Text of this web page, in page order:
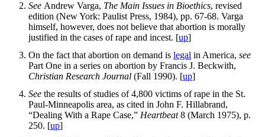
See Andrew Varga, The Main Issues in Bioethics, revised
edition (New York: Paulist Press, 1984), pp. 67-68. Varga
himself, however, does not believe that abortion is morally
justified in the cases of rape and incest. [up]
On the fact that abortion on demand is legal in America, see
Part One in a series on abortion by Francis J. Beckwith,
Christian Research Journal (Fall 1990). [up]
See the results of studies of 4,800 victims of rape in the St.
Paul-Minneapolis area, as cited in John F. Hillabrand,
“Dealing With a Rape Case,” Heartbeat8 (March 1975), p.
250. [up]